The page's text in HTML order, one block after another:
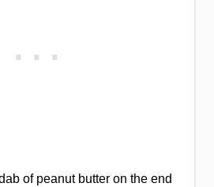
of peanut butter on the end